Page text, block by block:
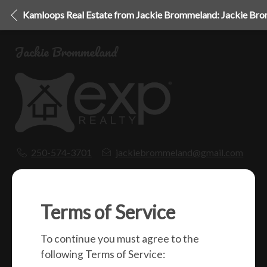
Kamloops Real Estate from Jackie Brommeland: Jackie
Terms of Service
To continue you must agree to the
following Terms of Service:
Jackie Brommeland
250-574-3701 jackiebrommeland@gmail.com
V2H 1T9
Social